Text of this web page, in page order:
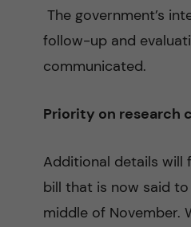
The government’s
follow-up and
communicated.
Priority on research
Additional details will
bill that is now said
middle of November.